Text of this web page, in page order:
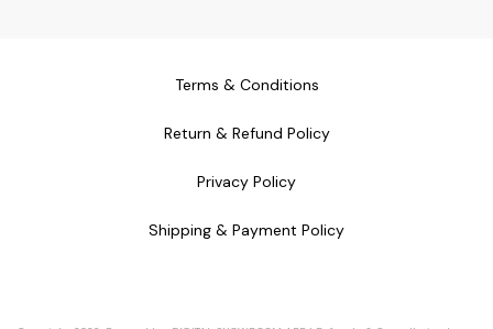
Terms & Conditions
Return & Refund Policy
Privacy Policy
Shipping & Payment Policy